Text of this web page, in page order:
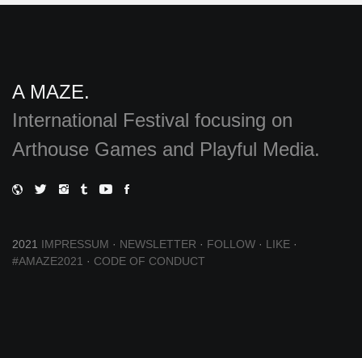
A MAZE.
International Festival focusing on
Arthouse Games and Playful Media.
2021 IMPRESSUM · NEWSLETTER · FOLLOW · LIKE ·
#AMAZE2021 · CODE OF CONDUCT